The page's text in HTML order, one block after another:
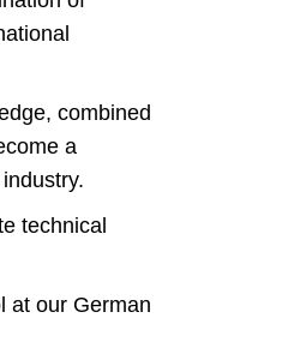
combined
a
technical
at our German